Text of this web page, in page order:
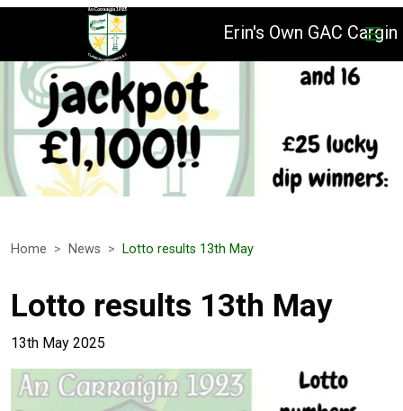
Erin's Own GAC Cargin
Home News Lotto results 13th May
Lotto results 13th May
13th May 2025